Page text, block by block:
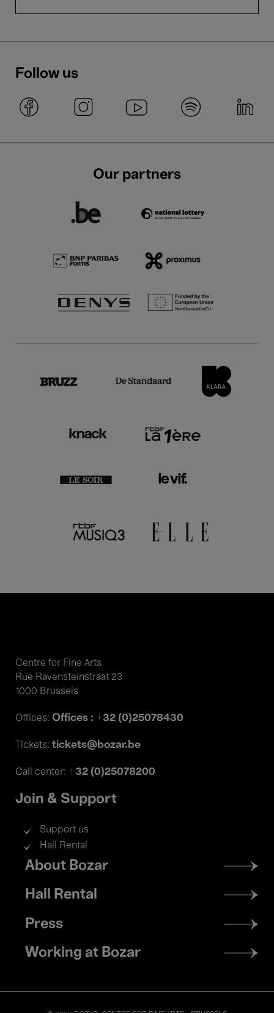
Follow us
Our partners
Centre for Fine Arts
Rue Ravensteinstraat 23
1000 Brussels
Offices: Offices : +32 (0)25078430
Tickets: tickets@bozar.be
Call center: +32 (0)25078200
Join & Support
Support us
Hall Rental
Footer
menu
About Bozar
Hall Rental
Press
Working at Bozar